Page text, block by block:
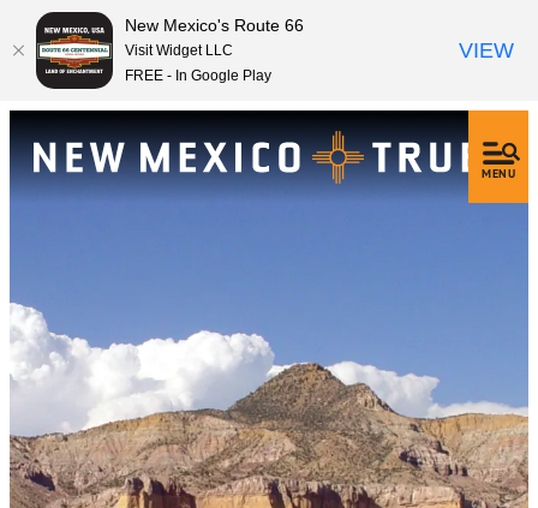
MENU
New Mexico's Route 66
Visit Widget LLC
FREE - In Google Play
VIEW